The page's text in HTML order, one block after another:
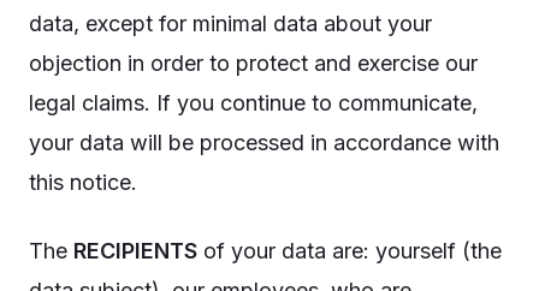
data, except for minimal data about your
objection in order to protect and exercise our
legal claims. If you continue to communicate,
your data will be processed in accordance with
this notice.
The RECIPIENTS of your data are: yourself (the